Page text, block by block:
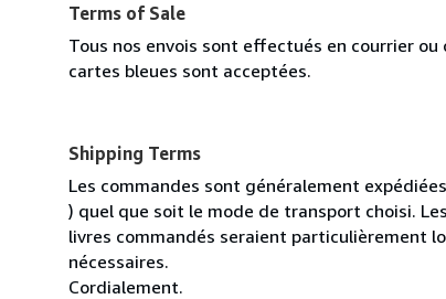
Terms of Sale
Tous nos envois sont effectués en courrier
cartes bleues sont acceptées.
Shipping Terms
Les commandes sont généralement
) quel que soit le mode de transport choisi.
livres commandés seraient particulièrement
nécessaires.
Cordialement.